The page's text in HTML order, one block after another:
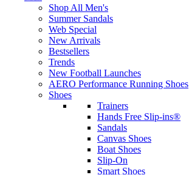
Shop All Men's
Summer Sandals
Web Special
New Arrivals
Bestsellers
Trends
New Football Launches
AERO Performance Running Shoes
Shoes
Trainers
Hands Free Slip-ins®
Sandals
Canvas Shoes
Boat Shoes
Slip-On
Smart Shoes